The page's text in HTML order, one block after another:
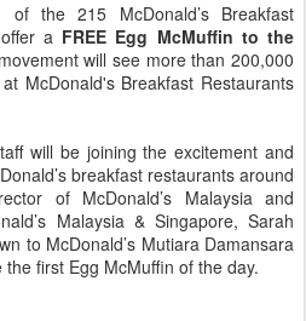
the 215 McDonald’s Breakfast
aFREE Egg McMuffin to the
will see more than 200,000
McDonald's Breakfast Restaurants
will be joining the excitement and
breakfast restaurants around
of McDonald’s Malaysia and
Malaysia & Singapore, Sarah
to McDonald’s Mutiara Damansara
first Egg McMuffin of the day.